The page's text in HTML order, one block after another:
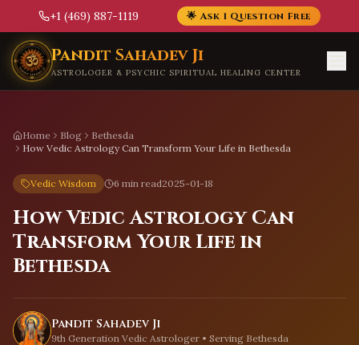
+1 (469) 887-1119 🌟 Ask 1 Question Free
Skip to main content
Pandit Sahadev Ji
ASTROLOGER & PSYCHIC SPIRITUAL HEALING CENTER
Home Blog
Bethesda
How Vedic Astrology Can Transform Your Life in Bethesda
Vedic Wisdom 6 min read2025-01-18
How Vedic Astrology Can
Transform Your Life in
Bethesda
Pandit Sahadev Ji
9th Generation Vedic Astrologer • Serving Bethesda